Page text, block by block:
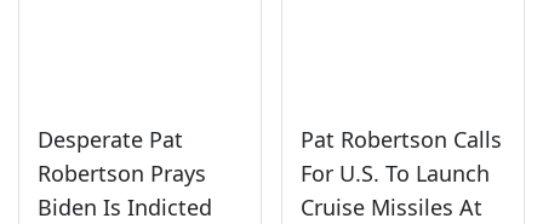
Desperate Pat
Robertson Prays
Biden Is Indicted
Pat Robertson Calls
For U.S. To Launch
Cruise Missiles At